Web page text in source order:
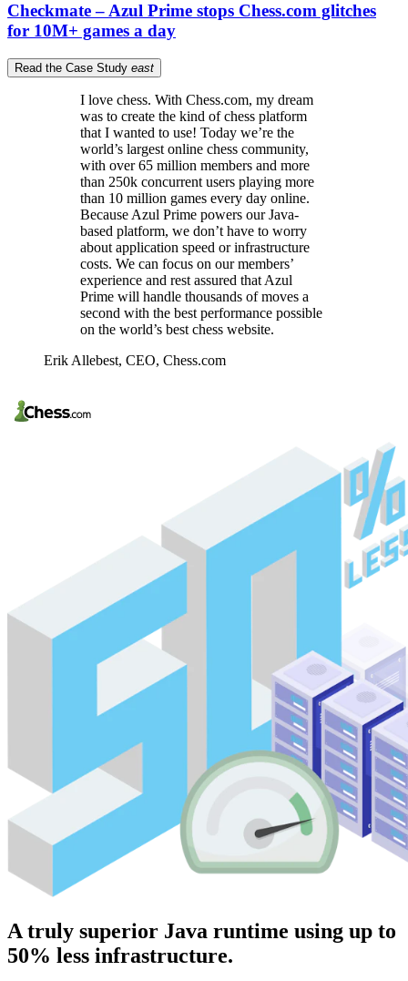
Checkmate – Azul Prime stops Chess.com glitches
for 10M+ games a day
Read the Case Study east
I love chess. With Chess.com, my dream
was to create the kind of chess platform
that I wanted to use! Today we’re the
world’s largest online chess community,
with over 65 million members and more
than 250k concurrent users playing more
than 10 million games every day online.
Because Azul Prime powers our Java-
based platform, we don’t have to worry
about application speed or infrastructure
costs. We can focus on our members’
experience and rest assured that Azul
Prime will handle thousands of moves a
second with the best performance possible
on the world’s best chess website.
Erik Allebest, CEO, Chess.com
A truly superior Java runtime using up to
50% less infrastructure.